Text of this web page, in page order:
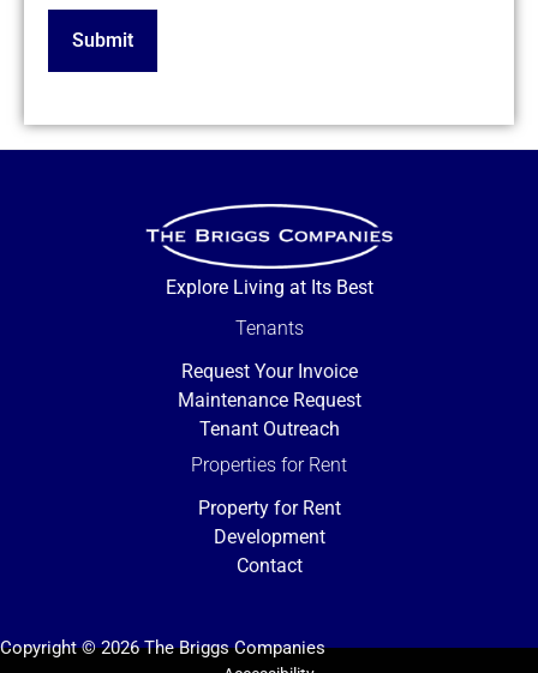
Explore Living at Its Best
Tenants
Request Your Invoice
Maintenance Request
Tenant Outreach
Properties for Rent
Property for Rent
Development
Contact
Copyright © 2026 The Briggs Companies